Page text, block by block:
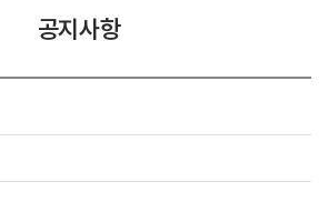
공지사항